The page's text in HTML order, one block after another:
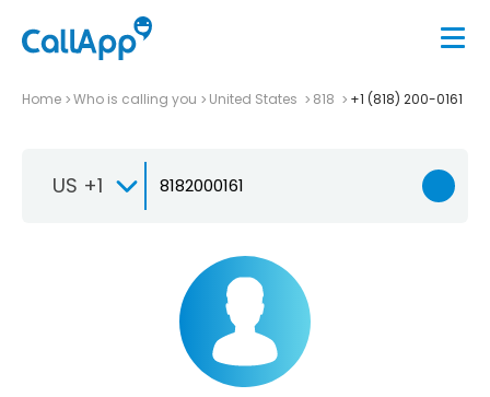
Home Who is calling you United States 818 +1 (818) 200-0161
US +1